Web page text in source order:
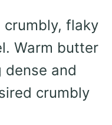
flaky
Warm butter
and
crumbly